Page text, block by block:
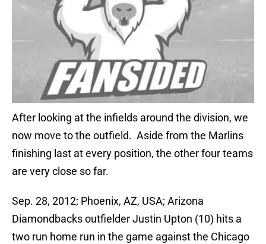
After looking at the infields around the division, we
now move to the outfield. Aside from the Marlins
finishing last at every position, the other four teams
are very close so far.
Sep. 28, 2012; Phoenix, AZ, USA; Arizona
Diamondbacks outfielder Justin Upton (10) hits a
two run home run in the game against the Chicago